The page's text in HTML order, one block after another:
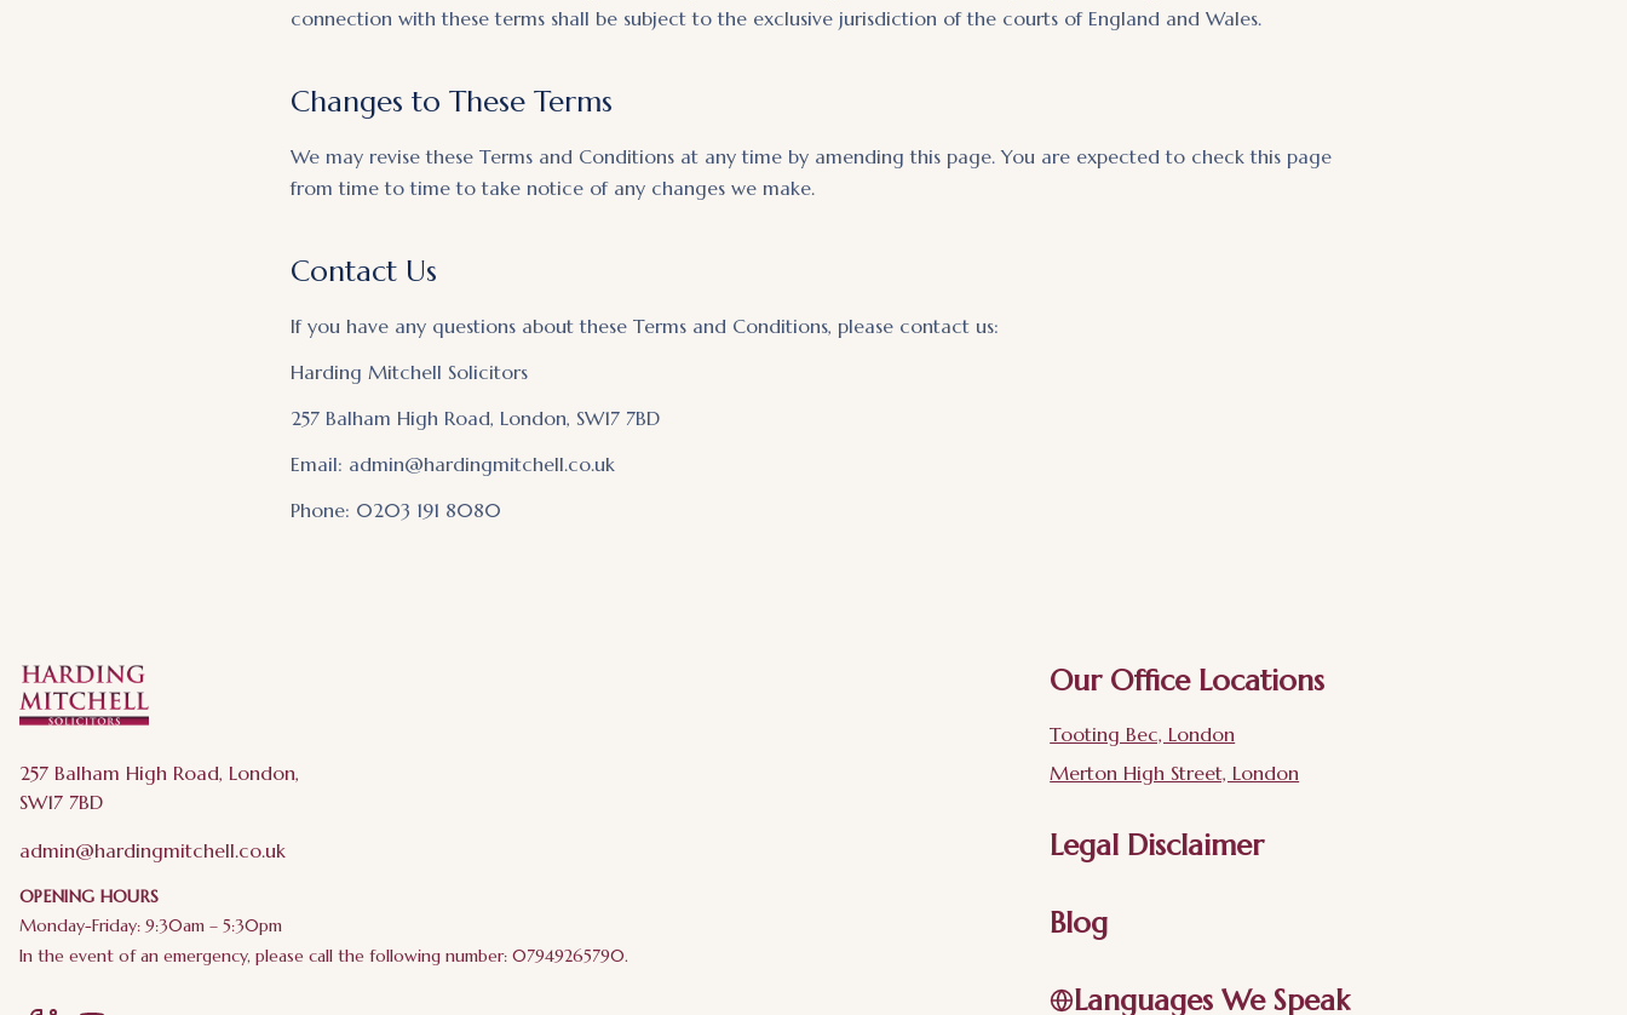
connection with these terms shall be subject to the exclusive jurisdiction of the courts of England and Wales.
Changes to These Terms
We may revise these Terms and Conditions at any time by amending this page. You are expected to check this page
from time to time to take notice of any changes we make.
Contact Us
If you have any questions about these Terms and Conditions, please contact us:
Harding Mitchell Solicitors
257 Balham High Road, London, SW17 7BD
Email: admin@hardingmitchell.co.uk
Phone: 0203 191 8080
257 Balham High Road, London,
SW17 7BD
admin@hardingmitchell.co.uk
OPENING HOURS
Monday-Friday: 9:30am – 5:30pm
In the event of an emergency, please call the following number: 07949265790.
Our Office Locations
Tooting Bec, London
Merton High Street, London
Legal Disclaimer
Blog
Languages We Speak